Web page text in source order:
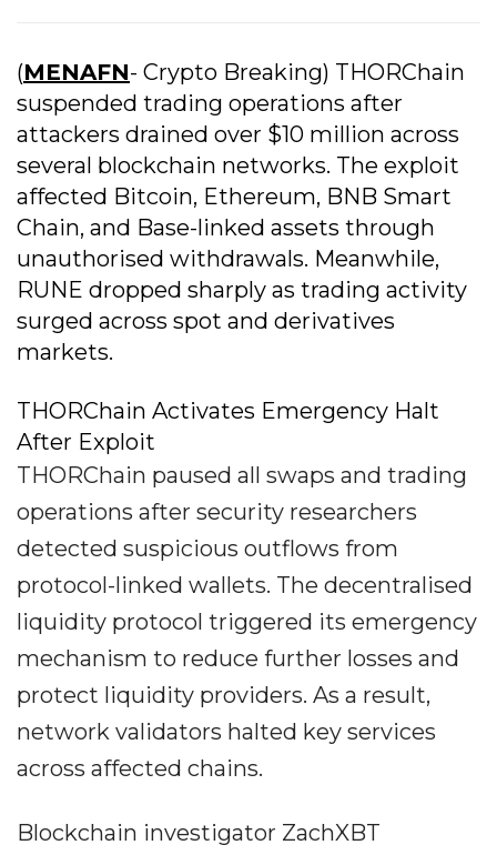
(MENAFN- Crypto Breaking) THORChain
suspended trading operations after
attackers drained over $10 million across
several blockchain networks. The exploit
affected Bitcoin, Ethereum, BNB Smart
Chain, and Base-linked assets through
unauthorised withdrawals. Meanwhile,
RUNE dropped sharply as trading activity
surged across spot and derivatives
markets.
THORChain Activates Emergency Halt
After Exploit
THORChain paused all swaps and trading
operations after security researchers
detected suspicious outflows from
protocol-linked wallets. The decentralised
liquidity protocol triggered its emergency
mechanism to reduce further losses and
protect liquidity providers. As a result,
network validators halted key services
across affected chains.
Blockchain investigator ZachXBT